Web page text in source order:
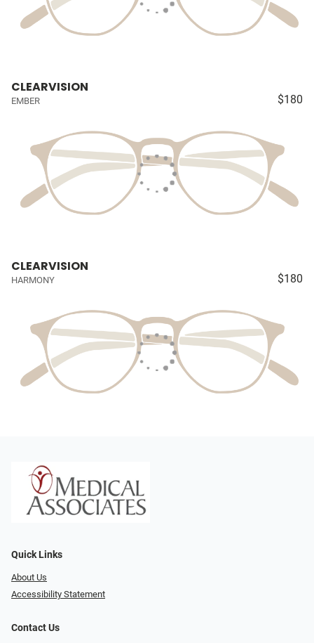
CLEARVISION
EMBER $180
CLEARVISION
HARMONY $180
Quick Links
About Us
Accessibility Statement
Contact Us